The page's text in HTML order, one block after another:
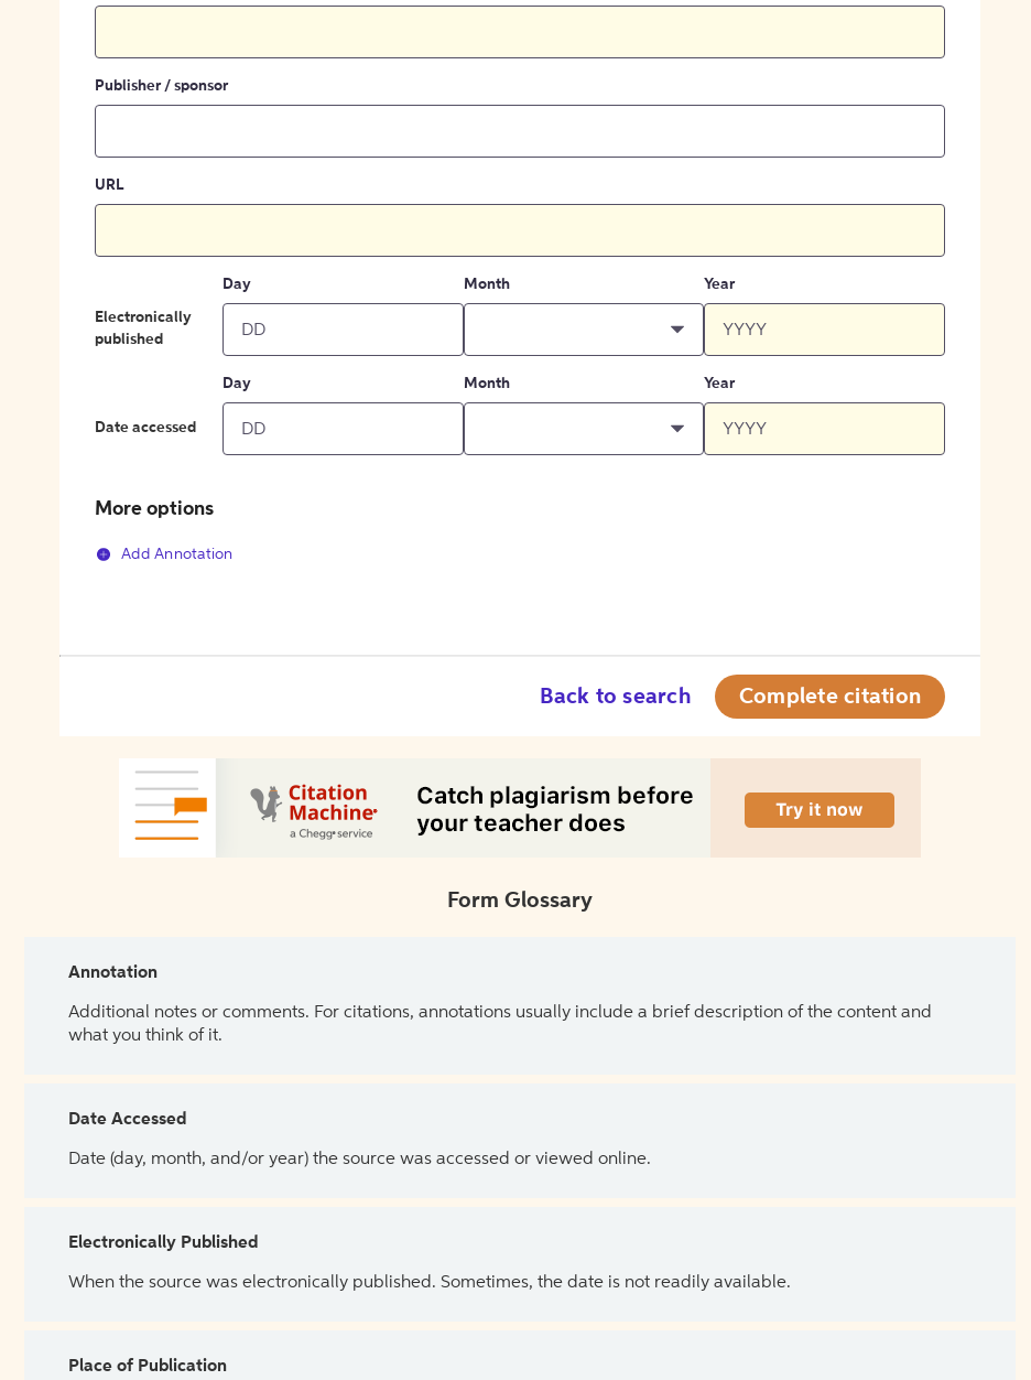
Publisher / sponsor
URL
Electronically
published
Day Month Year
Date accessed
Day Month Year
More options
Add Annotation
Back to search Complete citation
Form Glossary
Annotation
Additional notes or comments. For citations, annotations usually include a brief description of the content and
what you think of it.
Date Accessed
Date (day, month, and/or year) the source was accessed or viewed online.
Electronically Published
When the source was electronically published. Sometimes, the date is not readily available.
Place of Publication